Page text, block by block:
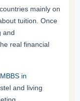
mainly on
tuition. Once
and
real financial
in
and living